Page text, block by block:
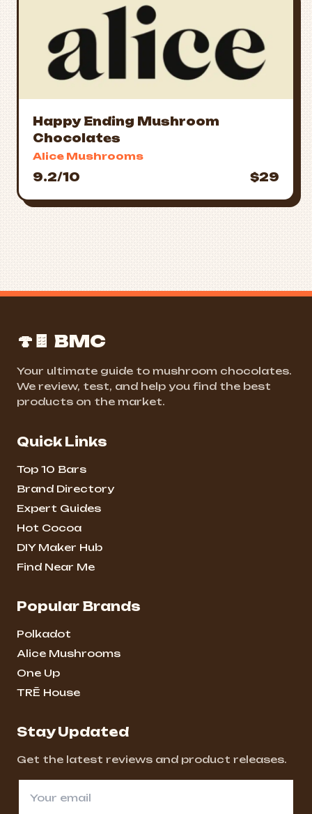
Happy Ending Mushroom
Chocolates
Alice Mushrooms
9.2/10 $29
🍄🍫 BMC
Your ultimate guide to mushroom chocolates.
We review, test, and help you find the best
products on the market.
Quick Links
Top 10 Bars
Brand Directory
Expert Guides
Hot Cocoa
DIY Maker Hub
Find Near Me
Popular Brands
Polkadot
Alice Mushrooms
One Up
TRĒ House
Stay Updated
Get the latest reviews and product releases.